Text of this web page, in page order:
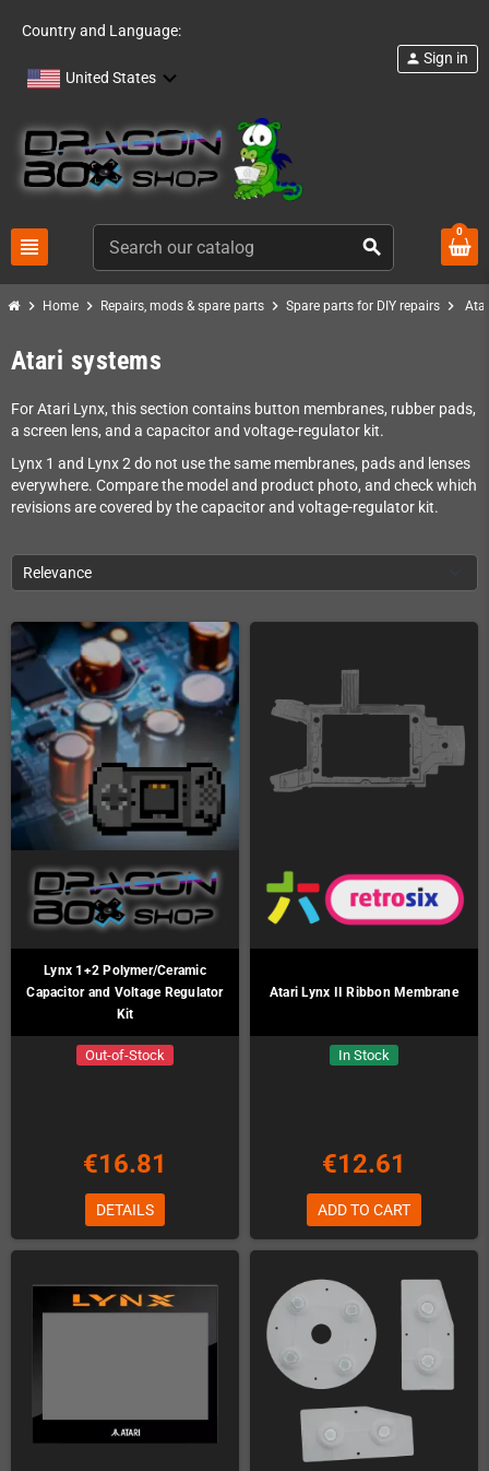
Country and Language:
United States
view_headline search
person Sign in
0
chevron_right Home chevron_right Repairs, mods & spare parts chevron_right Spare parts for DIY repairs chevron_right
Atari systems
For Atari Lynx, this section contains button membranes, rubber pads,
a screen lens, and a capacitor and voltage-regulator kit.
Lynx 1 and Lynx 2 do not use the same membranes, pads and lenses
everywhere. Compare the model and product photo, and check which
revisions are covered by the capacitor and voltage-regulator kit.
Relevance
Lynx 1+2 Polymer/Ceramic
Capacitor and Voltage Regulator
Kit
Out-of-Stock
€16.81
DETAILS
Atari Lynx II Ribbon Membrane
In Stock
€12.61
ADD TO CART